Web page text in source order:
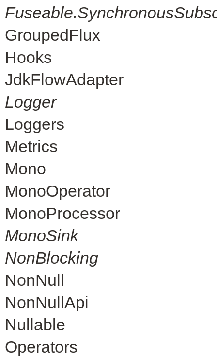
GroupedFlux
Hooks
JdkFlowAdapter
Logger
Loggers
Metrics
Mono
MonoOperator
MonoProcessor
MonoSink
NonBlocking
NonNull
NonNullApi
Nullable
Operators